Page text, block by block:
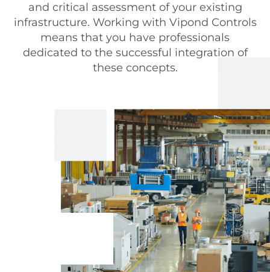
design and implementation of new
Our team strongly believes that
maintenance is key to asset longevity, and
we design our systems with this idea in
and critical assessment of your existing
infrastructure. Working with Vipond Controls
means that you have professionals
dedicated to the successful integration of
these concepts.